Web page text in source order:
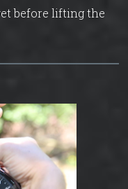
before lifting the